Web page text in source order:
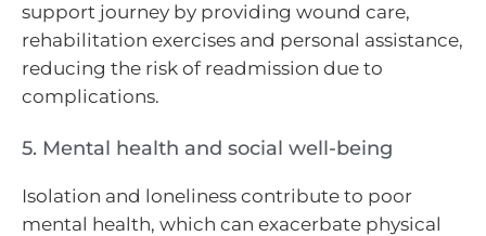
support journey by providing wound care,
rehabilitation exercises and personal assistance,
reducing the risk of readmission due to
complications.
5. Mental health and social well-being
Isolation and loneliness contribute to poor
mental health, which can exacerbate physical